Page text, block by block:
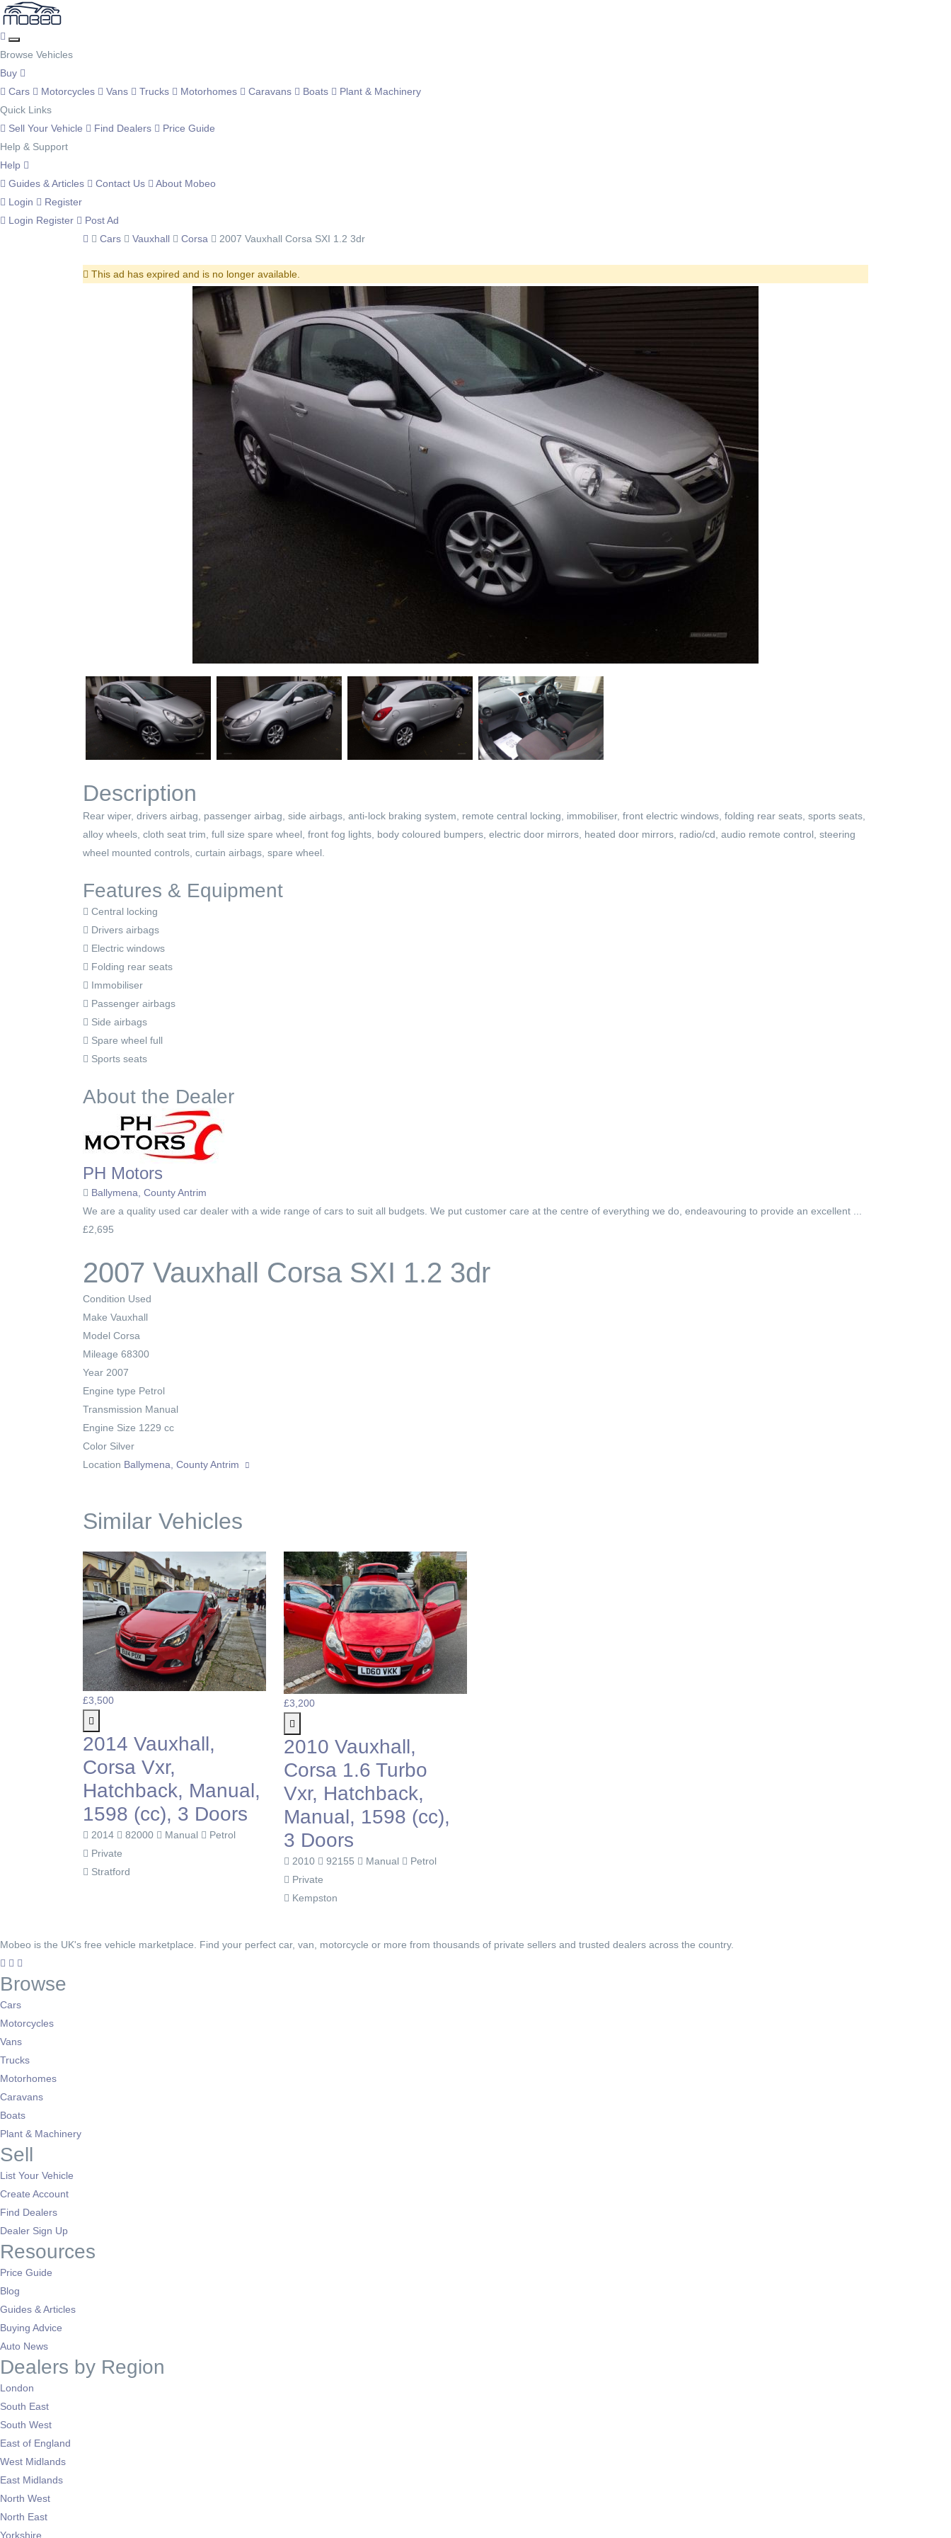
Browse Vehicles
Buy
Cars
Motorcycles Vans Trucks Motorhomes Caravans Boats
Plant & Machinery
Quick Links
Sell Your Vehicle
Find Dealers
Price Guide
Help & Support
Help
Guides & Articles
Contact Us
About Mobeo
Login
Register
Login Register
Post Ad
Cars
Vauxhall Corsa 2007 Vauxhall Corsa SXI 1.2 3dr
This ad has expired and is no longer available.
Description
Rear wiper, drivers airbag, passenger airbag, side airbags, anti-lock braking system, remote central locking, immobiliser, front electric windows, folding rear seats, sports seats,
alloy wheels, cloth seat trim, full size spare wheel, front fog lights, body coloured bumpers, electric door mirrors, heated door mirrors, radio/cd, audio remote control, steering
wheel mounted controls, curtain airbags, spare wheel.
Features & Equipment
Central locking
Drivers airbags
Electric windows
Folding rear seats
Immobiliser
Passenger airbags
Side airbags
Spare wheel full
Sports seats
About the Dealer
PH Motors
Ballymena, County Antrim
We are a quality used car dealer with a wide range of cars to suit all budgets. We put customer care at the centre of everything we do, endeavouring to provide an excellent ...
£2,695
2007 Vauxhall Corsa SXI 1.2 3dr
Condition Used
Make Vauxhall
Model Corsa
Mileage 68300
Year 2007
Engine type Petrol
Transmission Manual
Engine Size 1229 cc
Color Silver
Location Ballymena, County Antrim
Similar Vehicles
£3,500
2014 Vauxhall,
Corsa Vxr,
Hatchback, Manual,
1598 (cc), 3 Doors
2014 82000 Manual
Petrol
Private
Stratford
£3,200
2010 Vauxhall,
Corsa 1.6 Turbo
Vxr, Hatchback,
Manual, 1598 (cc),
3 Doors
2010 92155 Manual
Petrol
Private
Kempston
Mobeo is the UK's free vehicle marketplace. Find your perfect car, van, motorcycle or more from thousands of private sellers and trusted dealers across the country.
Browse
Cars
Motorcycles
Vans
Trucks
Motorhomes
Caravans
Boats
Plant & Machinery
Sell
List Your Vehicle
Create Account
Find Dealers
Dealer Sign Up
Resources
Price Guide
Blog
Guides & Articles
Buying Advice
Auto News
Dealers by Region
London
South East
South West
East of England
West Midlands
East Midlands
North West
North East
Yorkshire